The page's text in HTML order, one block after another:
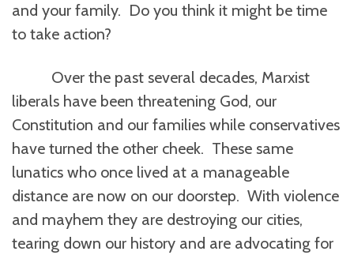
and your family. Do you think it might be time
to take action?
Over the past several decades, Marxist
liberals have been threatening God, our
Constitution and our families while conservatives
have turned the other cheek. These same
lunatics who once lived at a manageable
distance are now on our doorstep. With violence
and mayhem they are destroying our cities,
tearing down our history and are advocating for